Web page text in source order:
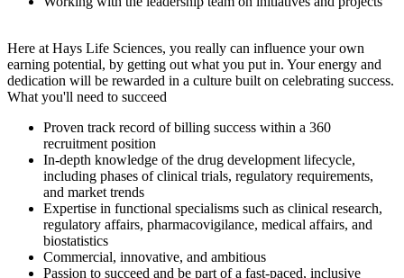
Here at Hays Life Sciences, you really can influence your own
earning potential, by getting out what you put in. Your energy and
dedication will be rewarded in a culture built on celebrating success.
What you'll need to succeed
Proven track record of billing success within a 360
recruitment position
In-depth knowledge of the drug development lifecycle,
including phases of clinical trials, regulatory requirements,
and market trends
Expertise in functional specialisms such as clinical research,
regulatory affairs, pharmacovigilance, medical affairs, and
biostatistics
Commercial, innovative, and ambitious
Passion to succeed and be part of a fast-paced, inclusive